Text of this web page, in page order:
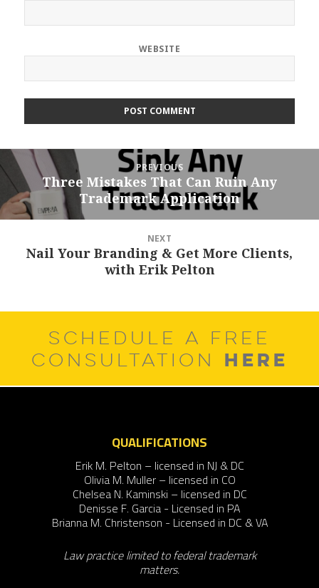
WEBSITE
Post
navigation
PREVIOUS
Previous
post:
Three Mistakes That Can Ruin Any
Trademark Application
NEXT
Next
Nail Your Branding & Get More Clients,
with Erik Pelton
SCHEDULE A FREE
CONSULTATION HERE
QUALIFICATIONS
Erik M. Pelton – licensed in NJ & DC
Olivia M. Muller – licensed in CO
Chelsea N. Kaminski – licensed in DC
Denisse F. Garcia - Licensed in PA
Brianna M. Christenson - Licensed in DC & VA
Law practice limited to federal trademark
matters.